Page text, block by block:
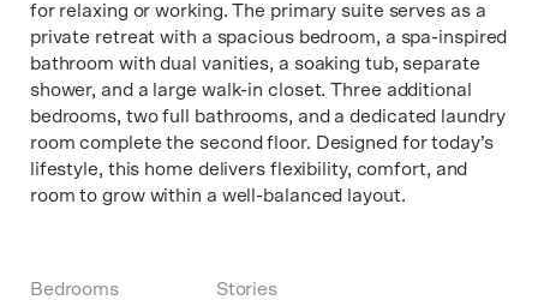
for relaxing or working. The primary suite serves as a
private retreat with a spacious bedroom, a spa-inspired
bathroom with dual vanities, a soaking tub, separate
shower, and a large walk-in closet. Three additional
bedrooms, two full bathrooms, and a dedicated laundry
room complete the second floor. Designed for today’s
lifestyle, this home delivers flexibility, comfort, and
room to grow within a well-balanced layout.
Bedrooms
Stories